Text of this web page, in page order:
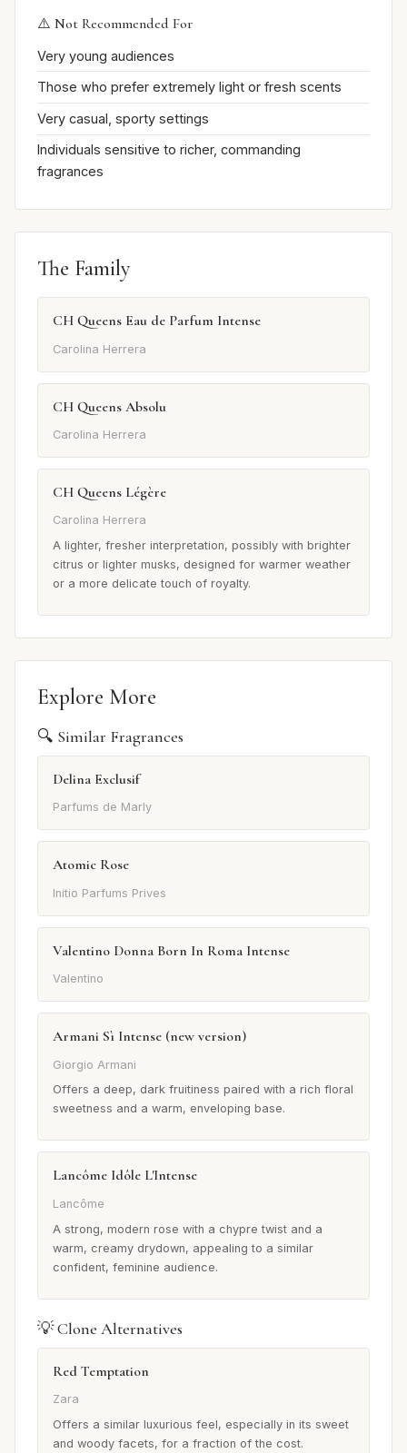
⚠️ Not Recommended For
Very young audiences
Those who prefer extremely light or fresh scents
Very casual, sporty settings
Individuals sensitive to richer, commanding
fragrances
The Family
CH Queens Eau de Parfum Intense
Carolina Herrera
CH Queens Absolu
Carolina Herrera
CH Queens Légère
Carolina Herrera
A lighter, fresher interpretation, possibly with brighter
citrus or lighter musks, designed for warmer weather
or a more delicate touch of royalty.
Explore More
🔍 Similar Fragrances
Delina Exclusif
Parfums de Marly
Atomic Rose
Initio Parfums Prives
Valentino Donna Born In Roma Intense
Valentino
Armani Sì Intense (new version)
Giorgio Armani
Offers a deep, dark fruitiness paired with a rich floral
sweetness and a warm, enveloping base.
Lancôme Idôle L'Intense
Lancôme
A strong, modern rose with a chypre twist and a
warm, creamy drydown, appealing to a similar
confident, feminine audience.
💡 Clone Alternatives
Red Temptation
Zara
Offers a similar luxurious feel, especially in its sweet
and woody facets, for a fraction of the cost.